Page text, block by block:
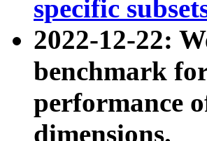
specific
2022-12-22:
benchmark
performance
dimensions.